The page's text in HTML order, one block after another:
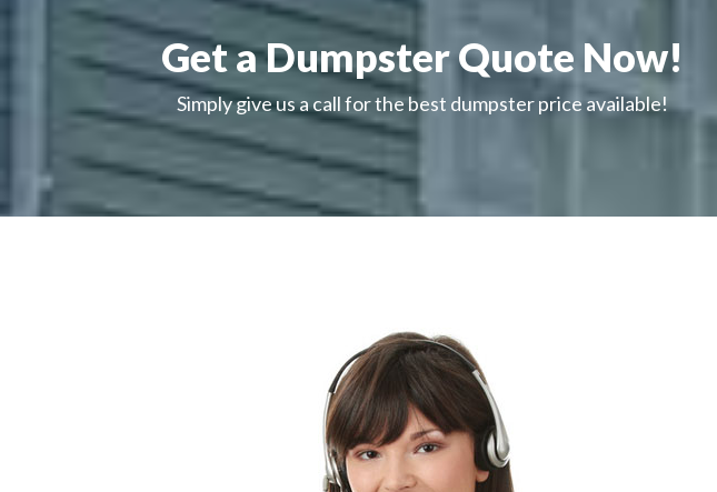
Get a Dumpster Quote Now!
Simply give us a call for the best dumpster price available!